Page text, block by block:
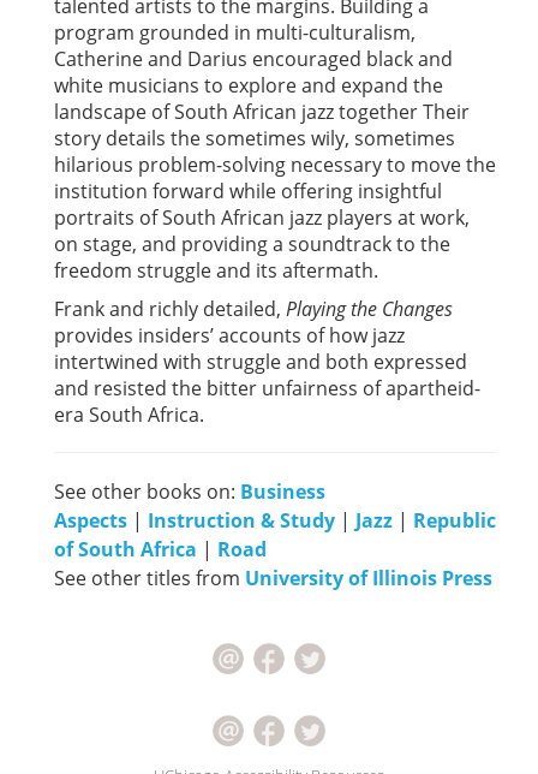
talented artists to the margins. Building a
program grounded in multi-culturalism,
Catherine and Darius encouraged black and
white musicians to explore and expand the
landscape of South African jazz together Their
story details the sometimes wily, sometimes
hilarious problem-solving necessary to move the
institution forward while offering insightful
portraits of South African jazz players at work,
on stage, and providing a soundtrack to the
freedom struggle and its aftermath.
Frank and richly detailed, Playing the Changes
provides insiders’ accounts of how jazz
intertwined with struggle and both expressed
and resisted the bitter unfairness of apartheid-
era South Africa.
See other books on: Business
Aspects | Instruction & Study | Jazz | Republic
of South Africa | Road
See other titles from University of Illinois Press